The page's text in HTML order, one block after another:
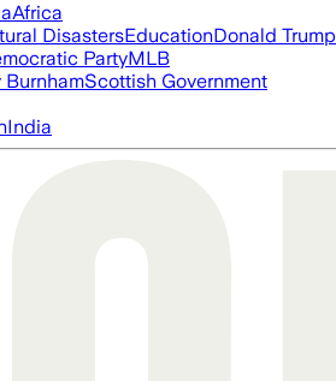
Africa
DisastersEducationDonald Trump
PartyMLB
BurnhamScottish Government
India